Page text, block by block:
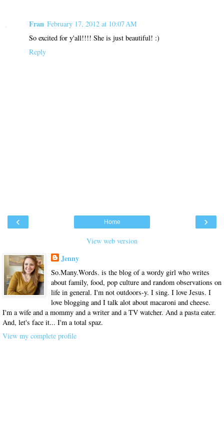
Fran February 17, 2012 at 10:07 AM
So excited for y'all!!!! She is just beautiful! :)
Reply
‹ ›
Home
View web version
Jenny
So.Many.Words. is the blog of a wordy girl who writes
about family, food, pop culture and random observations on
life in general. I'm not outdoors-y. I sing. I love Jesus. I
love blogging and I talk alot about macaroni and cheese.
I'm a wife and a mommy and a writer and a TV watcher. And a pasta eater.
And, let's face it... I'm a total spaz.
View my complete profile